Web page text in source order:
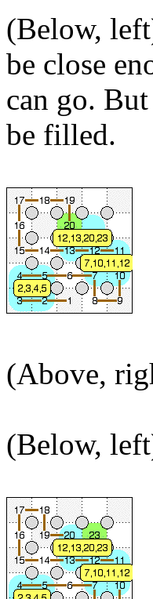
(Below,
be close
can go.
be filled.
(Above,
(Below,